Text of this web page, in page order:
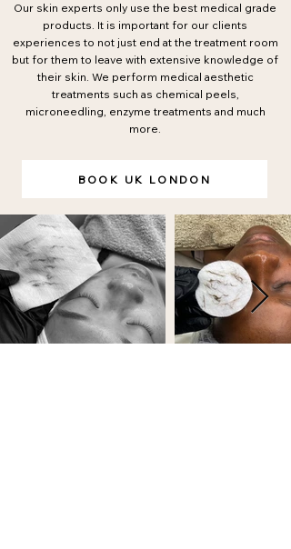
Our skin experts only use the best medical grade
products. It is important for our clients
experiences to not just end at the treatment room
but for them to leave with extensive knowledge of
their skin. We perform medical aesthetic
treatments such as chemical peels,
microneedling, enzyme treatments and much
more.
BOOK UK LONDON